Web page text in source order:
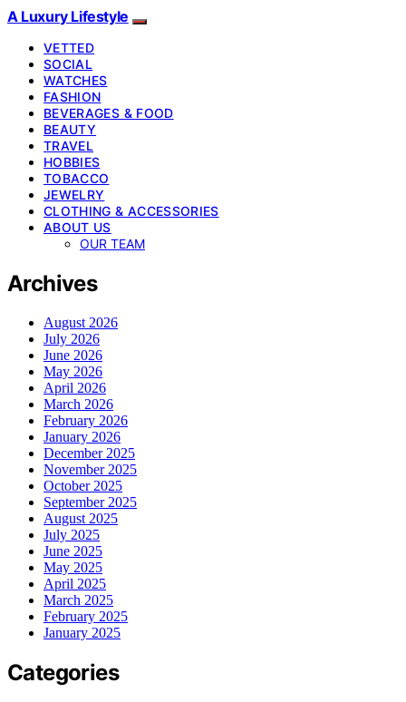
A Luxury Lifestyle
VETTED
SOCIAL
WATCHES
FASHION
BEVERAGES & FOOD
BEAUTY
TRAVEL
HOBBIES
TOBACCO
JEWELRY
CLOTHING & ACCESSORIES
ABOUT US
OUR TEAM
Archives
August 2026
July 2026
June 2026
May 2026
April 2026
March 2026
February 2026
January 2026
December 2025
November 2025
October 2025
September 2025
August 2025
July 2025
June 2025
May 2025
April 2025
March 2025
February 2025
January 2025
Categories